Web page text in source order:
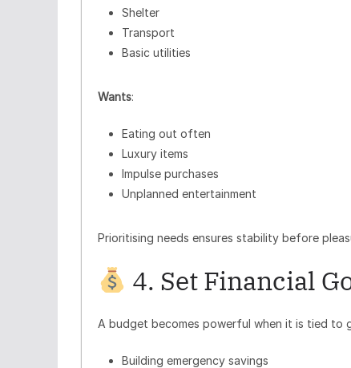
Shelter
Transport
Basic utilities
Wants:
Eating out often
Luxury items
Impulse purchases
Unplanned entertainment
Prioritising needs ensures stability before
4. Set Financial
A budget becomes powerful when it is tied to
Building emergency savings